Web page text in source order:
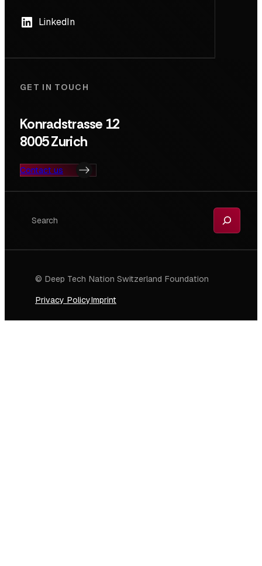
LinkedIn
GET IN TOUCH
Konradstrasse 12
8005 Zurich
Contact us
© Deep Tech Nation Switzerland Foundation
Privacy PolicyImprint